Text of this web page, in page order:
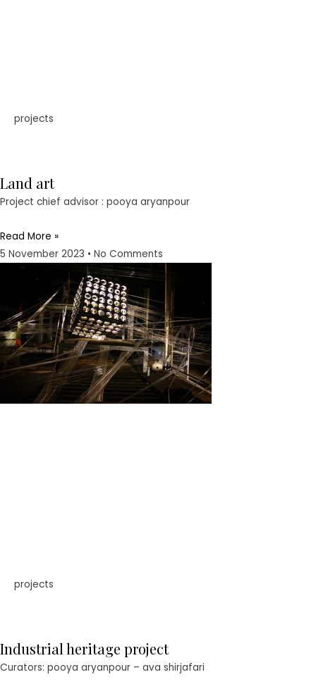
projects
Land art
Project chief advisor : pooya aryanpour
Read More »
5 November 2023
No Comments
projects
Industrial heritage project
Curators: pooya aryanpour – ava shirjafari